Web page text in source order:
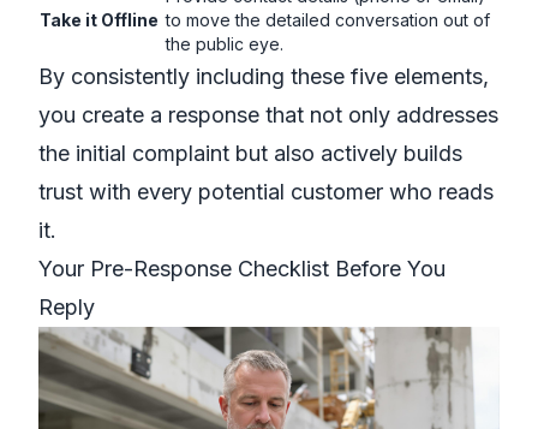
Take it Offline to move the detailed conversation out of
the public eye.
By consistently including these five elements,
you create a response that not only addresses
the initial complaint but also actively builds
trust with every potential customer who reads
it.
Your Pre-Response Checklist Before You
Reply